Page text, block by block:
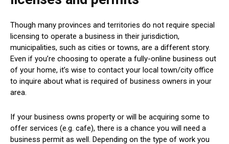
Though many provinces and territories do not require special
licensing to operate a business in their jurisdiction,
municipalities, such as cities or towns, are a different story.
Even if you’re choosing to operate a fully-online business out
of your home, it’s wise to contact your local town/city office
to inquire about what is required of business owners in your
area.
If your business owns property or will be acquiring some to
offer services (e.g. cafe), there is a chance you will need a
business permit as well. Depending on the type of work you